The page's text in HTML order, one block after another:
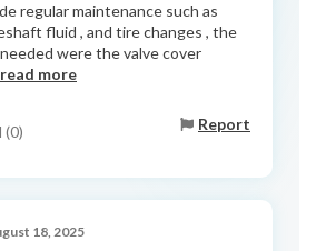
regular maintenance such as
fluid , and tire changes , the
were the valve cover
read more
(0) Report
18, 2025